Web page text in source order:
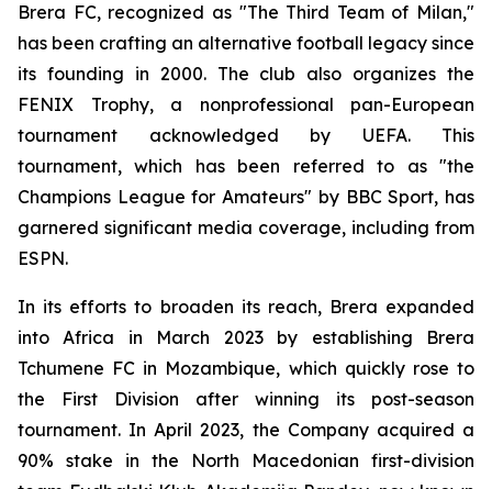
Brera FC, recognized as "The Third Team of Milan,"
has been crafting an alternative football legacy since
its founding in 2000. The club also organizes the
FENIX Trophy, a nonprofessional pan-European
tournament acknowledged by UEFA. This
tournament, which has been referred to as "the
Champions League for Amateurs" by BBC Sport, has
garnered significant media coverage, including from
ESPN.
In its efforts to broaden its reach, Brera expanded
into Africa in March 2023 by establishing Brera
Tchumene FC in Mozambique, which quickly rose to
the First Division after winning its post-season
tournament. In April 2023, the Company acquired a
90% stake in the North Macedonian first-division